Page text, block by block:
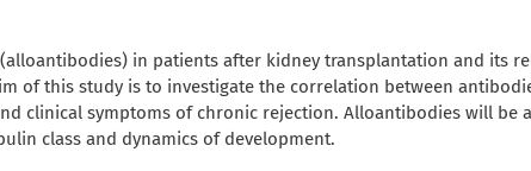
in patients after kidney transplantation and its
of this study is to investigate the correlation between
clinical symptoms of chronic rejection. Alloantibodies will be
class and dynamics of development.